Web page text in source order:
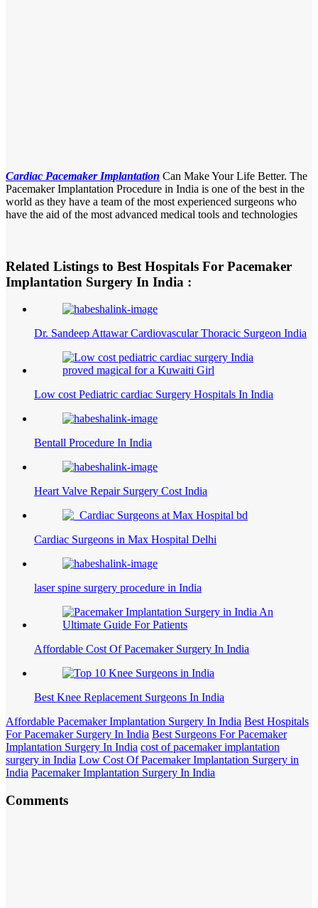
Cardiac Pacemaker Implantation Can Make Your Life Better. The
Pacemaker Implantation Procedure in India is one of the best in the
world as they have a team of the most experienced surgeons who
have the aid of the most advanced medical tools and technologies
Related Listings to Best Hospitals For Pacemaker
Implantation Surgery In India :
Dr. Sandeep Attawar Cardiovascular Thoracic Surgeon India
Low cost Pediatric cardiac Surgery Hospitals In India
Bentall Procedure In India
Heart Valve Repair Surgery Cost India
Cardiac Surgeons in Max Hospital Delhi
laser spine surgery procedure in India
Affordable Cost Of Pacemaker Surgery In India
Best Knee Replacement Surgeons In India
Affordable Pacemaker Implantation Surgery In India Best Hospitals
For Pacemaker Surgery In India Best Surgeons For Pacemaker
Implantation Surgery In India cost of pacemaker implantation
surgery in India Low Cost Of Pacemaker Implantation Surgery in
India Pacemaker Implantation Surgery In India
Comments